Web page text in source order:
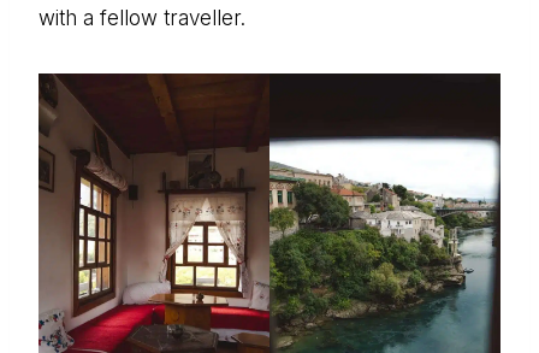
with a fellow traveller.